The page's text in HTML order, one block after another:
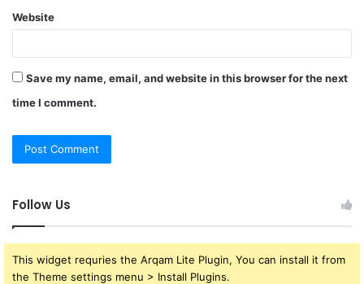
Website
Save my name, email, and website in this browser for the next
time I comment.
Follow Us
This widget requries the Arqam Lite Plugin, You can install it from
the Theme settings menu > Install Plugins.